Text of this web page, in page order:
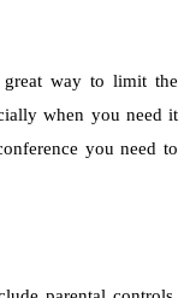
way to limit the
when you need it
you need to